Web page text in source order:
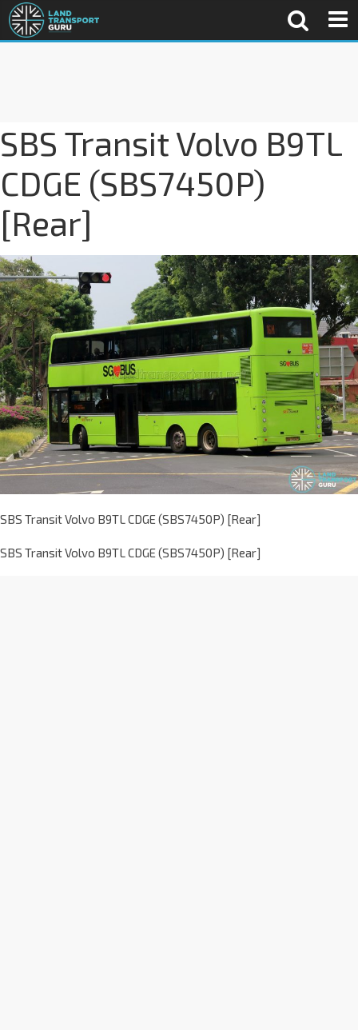
SBS Transit Volvo B9TL
CDGE (SBS7450P)
[Rear]
SBS Transit Volvo B9TL CDGE (SBS7450P) [Rear]
SBS Transit Volvo B9TL CDGE (SBS7450P) [Rear]